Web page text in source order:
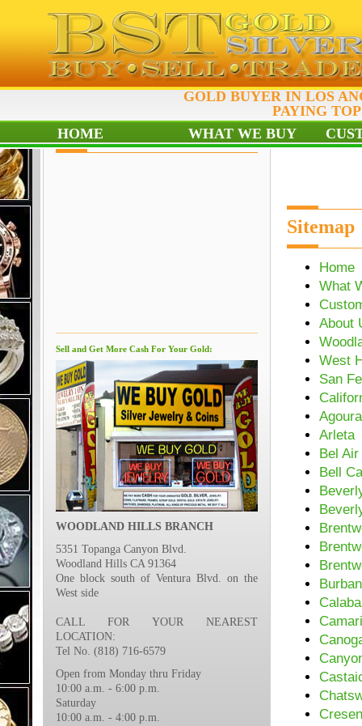
GOLD BUYER IN LOS
PAYING
HOME
WHAT WE BUY
Sell and Get More Cash For Your Gold:
WOODLAND HILLS BRANCH
5351 Topanga Canyon Blvd.
Woodland Hills CA 91364
One block south of Ventura Blvd. on the
West side
CALL FOR YOUR NEAREST
LOCATION:
Tel No. (818) 716-6579
Open from Monday thru Friday
10:00 a.m. - 6:00 p.m.
Saturday
10:00 a.m. - 4:00 p.m.
Sitemap
Home
What
About
West
San
Arleta
Bel Air
Bell